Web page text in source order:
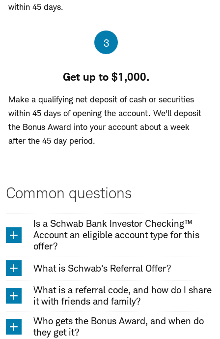
within 45 days.
Step
3
Get up to $1,000.
Make a qualifying net deposit of cash or securities
within 45 days of opening the account. We'll deposit
the Bonus Award into your account about a week
after the 45 day period.
Common questions
Is a Schwab Bank Investor Checking™
Account an eligible account type for this
offer?
What is Schwab's Referral Offer?
What is a referral code, and how do I share
it with friends and family?
Who gets the Bonus Award, and when do
they get it?